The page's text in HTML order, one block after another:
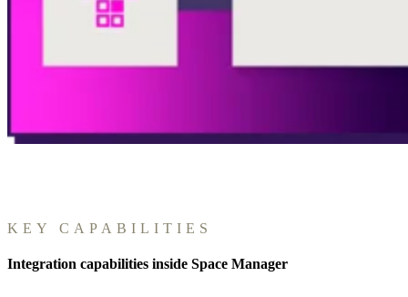
KEY CAPABILITIES
Integration capabilities inside Space Manager